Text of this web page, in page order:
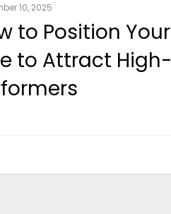
10, 2025
to Position Your
to Attract High-